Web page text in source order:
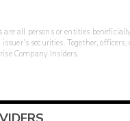
are all persons or entities
securities. Together,
Company Insiders.